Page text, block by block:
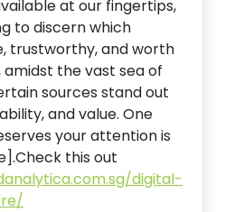
at our fingertips,
to discern which
trustworthy, and worth
amidst the vast sea of
sources stand out
and value. One
your attention is
Check this out
digital-